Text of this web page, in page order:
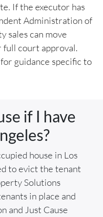
If the executor has
Administration of
sales can move
court approval.
guidance specific to
if I have
house in Los
to evict the tenant
Solutions
in place and
and Just Cause